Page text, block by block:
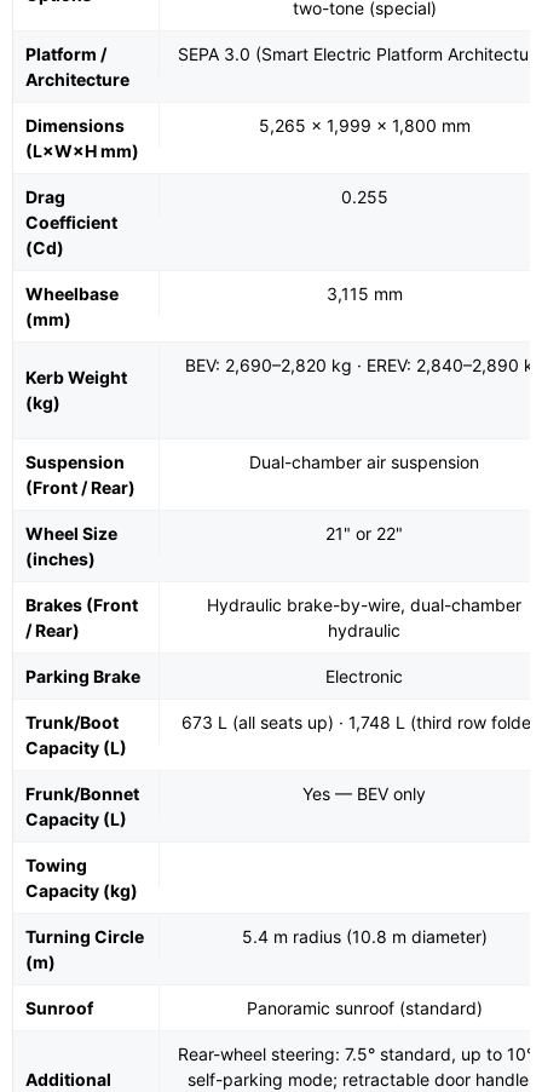
two-tone (special)
Platform /
Architecture
SEPA 3.0 (Smart Electric Platform
Dimensions
(L×W×H mm)
5,265 × 1,999 × 1,800 mm
Drag
Coefficient
(Cd)
0.255
Wheelbase
(mm)
3,115 mm
Kerb Weight
(kg)
BEV: 2,690–2,820 kg · EREV: 2,840–2,890
Suspension
(Front / Rear)
Dual-chamber air suspension
Wheel Size
(inches)
21" or 22"
Brakes (Front
/ Rear)
Hydraulic brake-by-wire, dual-chamber
hydraulic
Parking Brake Electronic
Trunk/Boot
Capacity (L)
673 L (all seats up) · 1,748 L (third row
Frunk/Bonnet
Capacity (L)
Yes — BEV only
Towing
Capacity (kg)
Turning Circle
(m)
5.4 m radius (10.8 m diameter)
Sunroof Panoramic sunroof (standard)
Additional
Rear-wheel steering: 7.5° standard, up to 10°
self-parking mode; retractable door handles;